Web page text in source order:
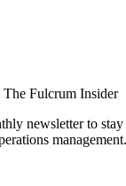
Fulcrum Insider
newsletter to
management.